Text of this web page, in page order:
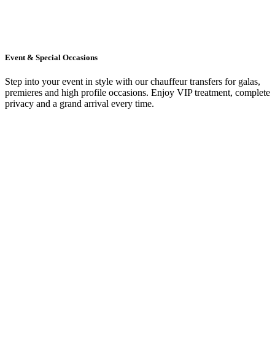
Event & Special Occasions
Step into your event in style with our chauffeur transfers for galas,
premieres and high profile occasions. Enjoy VIP treatment, complete
privacy and a grand arrival every time.